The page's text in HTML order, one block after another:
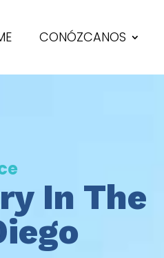
CONÓZCANOS
In The